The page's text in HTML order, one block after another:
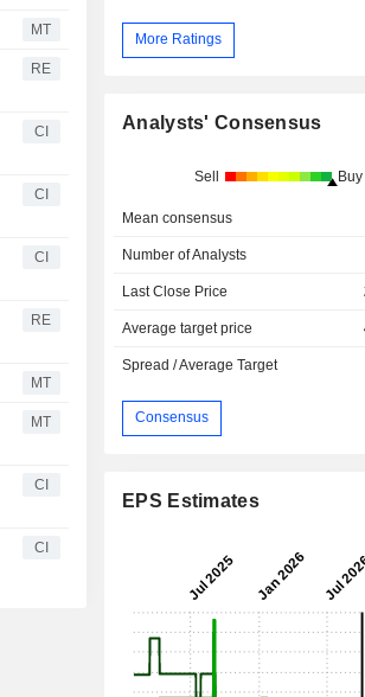
MT
RE
CI
CI
CI
RE
MT
MT
CI
CI
More Ratings
Analysts' Consensus
Sell Buy
Mean consensus
Number of Analysts
Last Close Price
Average target price
Spread / Average Target
Consensus
EPS Estimates